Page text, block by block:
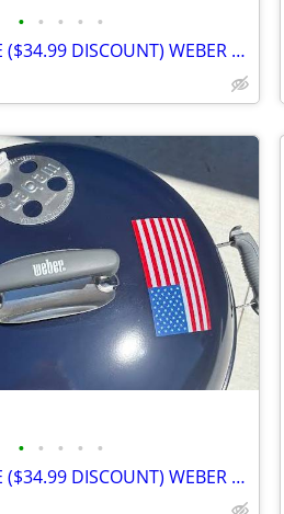
• • • • •
$115 NEW PRICE ($34.99 DISCOUNT) WEBER GRILL
• • • • •
$115 NEW PRICE ($34.99 DISCOUNT) WEBER GRILL